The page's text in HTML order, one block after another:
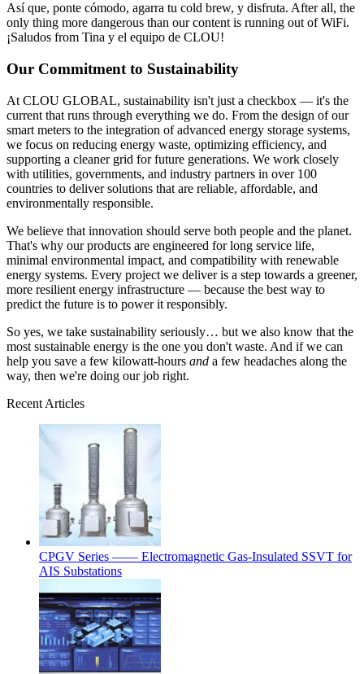
Así que, ponte cómodo, agarra tu cold brew, y disfruta. After all, the
only thing more dangerous than our content is running out of WiFi.
¡Saludos from Tina y el equipo de CLOU!
Our Commitment to Sustainability
At CLOU GLOBAL, sustainability isn't just a checkbox — it's the
current that runs through everything we do. From the design of our
smart meters to the integration of advanced energy storage systems,
we focus on reducing energy waste, optimizing efficiency, and
supporting a cleaner grid for future generations. We work closely
with utilities, governments, and industry partners in over 100
countries to deliver solutions that are reliable, affordable, and
environmentally responsible.
We believe that innovation should serve both people and the planet.
That's why our products are engineered for long service life,
minimal environmental impact, and compatibility with renewable
energy systems. Every project we deliver is a step towards a greener,
more resilient energy infrastructure — because the best way to
predict the future is to power it responsibly.
So yes, we take sustainability seriously… but we also know that the
most sustainable energy is the one you don't waste. And if we can
help you save a few kilowatt‑hours and a few headaches along the
way, then we're doing our job right.
Recent Articles
CPGV Series —— Electromagnetic Gas-Insulated SSVT for
AIS Substations